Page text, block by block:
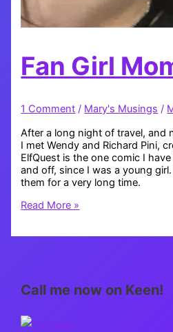
Fan Girl
1 Comment / Mary's Musings /
After a long night of travel, and
I met Wendy and Richard Pini,
ElfQuest is the one comic I
and off, since I was a young
them for a very long time.
Fan
Read More »
Call me now on Keen!